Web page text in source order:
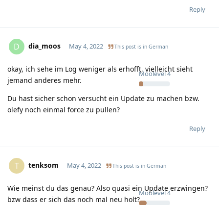
Reply
D dia_moos
Moolevel4
May 4, 2022 This post is in German
okay, ich sehe im Log weniger als erhofft, vielleicht sieht
jemand anderes mehr.
Du hast sicher schon versucht ein Update zu machen bzw.
olefy noch einmal force zu pullen?
Reply
T tenksom
Moolevel4
May 4, 2022 This post is in German
Wie meinst du das genau? Also quasi ein Update erzwingen?
bzw dass er sich das noch mal neu holt?